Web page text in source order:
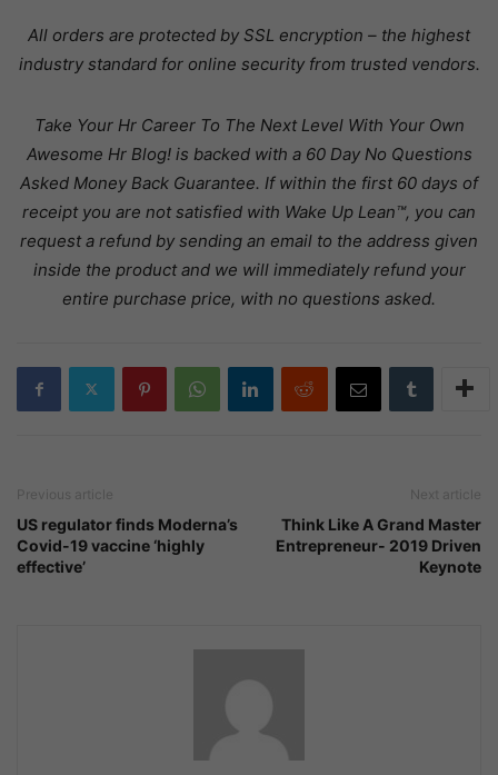
All orders are protected by SSL encryption – the highest
industry standard for online security from trusted vendors.
Take Your Hr Career To The Next Level With Your Own
Awesome Hr Blog! is backed with a 60 Day No Questions
Asked Money Back Guarantee. If within the first 60 days of
receipt you are not satisfied with Wake Up Lean™, you can
request a refund by sending an email to the address given
inside the product and we will immediately refund your
entire purchase price, with no questions asked.
Previous article
US regulator finds Moderna’s
Covid-19 vaccine ‘highly
effective’
Next article
Think Like A Grand Master
Entrepreneur- 2019 Driven
Keynote